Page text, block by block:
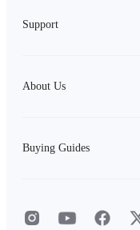
Support
About Us
Buying Guides